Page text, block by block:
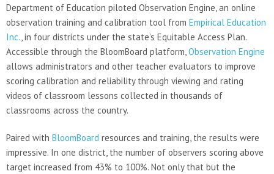
Department of Education piloted Observation Engine, an online
observation training and calibration tool from Empirical Education
Inc., in four districts under the state’s Equitable Access Plan.
Accessible through the BloomBoard platform,Observation Engine
allows administrators and other teacher evaluators to improve
scoring calibration and reliability through viewing and rating
videos of classroom lessons collected in thousands of
classrooms across the country.
Paired with BloomBoard resources and training, the results were
impressive. In one district, the number of observers scoring above
target increased from 43% to 100%. Not only that but the